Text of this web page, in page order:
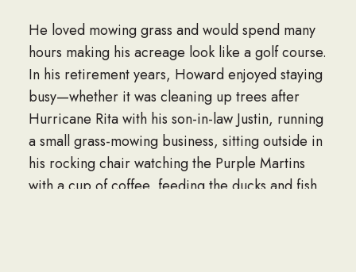
He loved mowing grass and would spend many
hours making his acreage look like a golf course.
In his retirement years, Howard enjoyed staying
busy—whether it was cleaning up trees after
Hurricane Rita with his son-in-law Justin, running
a small grass-mowing business, sitting outside in
his rocking chair watching the Purple Martins
with a cup of coffee, feeding the ducks and fish